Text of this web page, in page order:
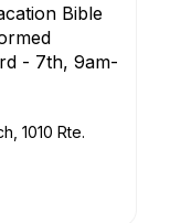
Bible
- 7th, 9am-
, 1010 Rte.